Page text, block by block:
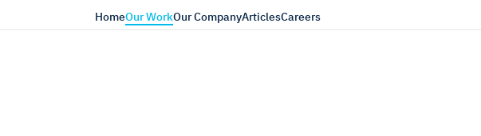
HomeOur WorkOur CompanyArticlesCareers